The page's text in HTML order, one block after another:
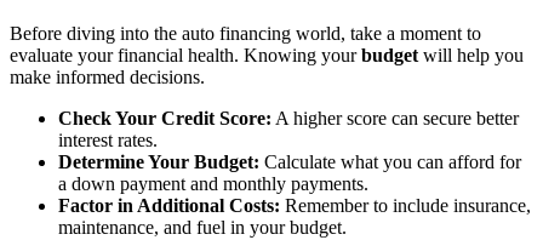
Before diving into the auto financing world, take a moment to
evaluate your financial health. Knowing yourbudget will help you
make informed decisions.
Check Your Credit Score: A higher score can secure better
interest rates.
Determine Your Budget: Calculate what you can afford for
a down payment and monthly payments.
Factor in Additional Costs: Remember to include insurance,
maintenance, and fuel in your budget.